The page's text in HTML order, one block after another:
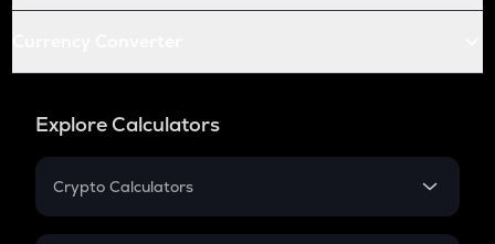
Explore Calculators
Crypto Calculators
Crypto SIP Calculator